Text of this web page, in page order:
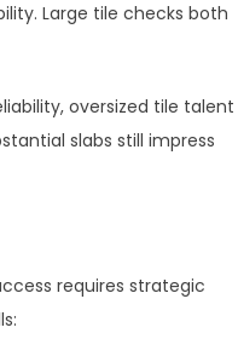
Large tile checks both
oversized tile talent
slabs still impress
requires strategic